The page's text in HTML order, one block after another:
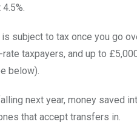
subject to tax once you go
taxpayers, and up to
below).
next year, money saved
that accept transfers in.